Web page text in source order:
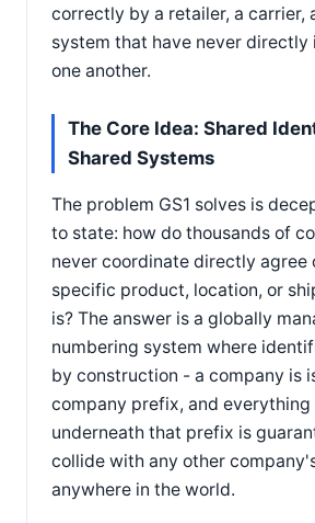
correctly by a retailer, a carrier,
system that have never
one another.
The Core Idea: Shared
Shared Systems
The problem GS1 solves is
to state: how do thousands of
never coordinate directly agree
specific product, location, or
is? The answer is a globally
numbering system where
by construction - a company is
company prefix, and everything
underneath that prefix is
collide with any other
anywhere in the world.